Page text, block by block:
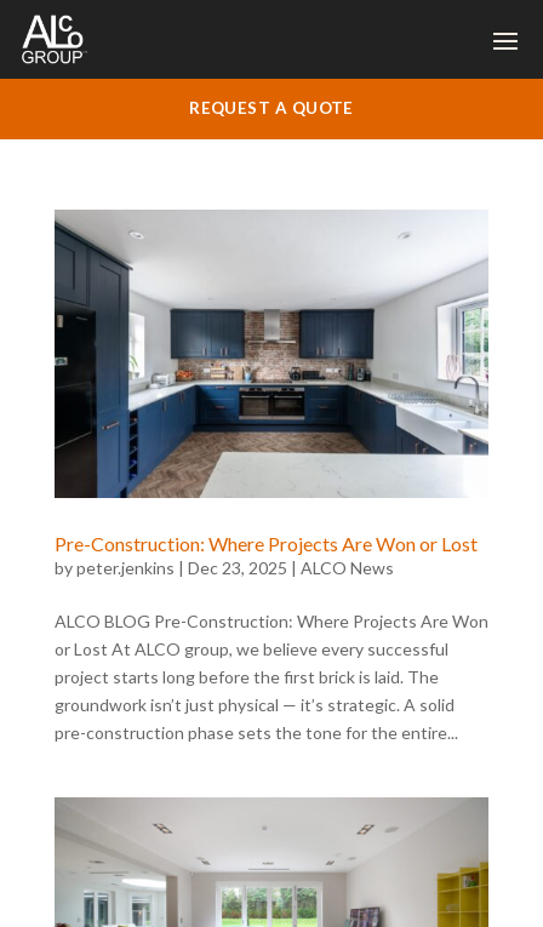
REQUEST A QUOTE
Pre-Construction: Where Projects Are Won or Lost
bypeter.jenkins Dec 23, 2025 ALCO News
ALCO BLOG Pre-Construction: Where Projects Are Won
or Lost At ALCO group, we believe every successful
project starts long before the first brick is laid. The
groundwork isn’t just physical — it’s strategic. A solid
pre-construction phase sets the tone for the entire...